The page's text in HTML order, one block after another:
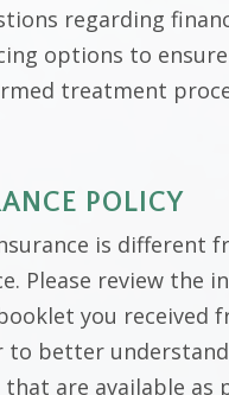
regarding
options to
treatment
POLICY
is different
Please review the
you received
to better
that are available as